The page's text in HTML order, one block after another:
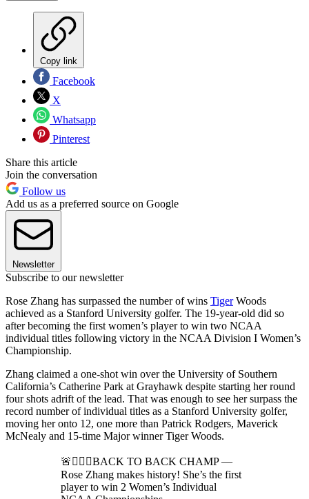
Copy link
Facebook
X
Whatsapp
Pinterest
Share this article
Join the conversation
Follow us
Add us as a preferred source on Google
Newsletter
Subscribe to our newsletter
Rose Zhang has surpassed the number of wins TigerWoods
achieved as a Stanford University golfer. The 19-year-old did so
after becoming the first women’s player to win two NCAA
individual titles following victory in the NCAA Division I Women’s
Championship.
Zhang claimed a one-shot win over the University of Southern
California’s Catherine Park at Grayhawk despite starting her round
four shots adrift of the lead. That was enough to see her surpass the
record number of individual titles as a Stanford University golfer,
moving her onto 12, one more than Patrick Rodgers, Maverick
McNealy and 15-time Major winner Tiger Woods.
🚨🏌🏼‍♀️BACK TO BACK CHAMP —
Rose Zhang makes history! She’s the first
player to win 2 Women’s Individual